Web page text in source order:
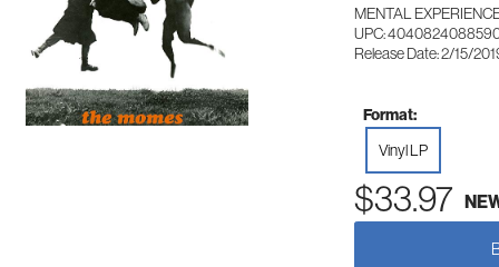
MENTAL
UPC:
Release Date: 2/15/
Format:
Vinyl LP
$33.97